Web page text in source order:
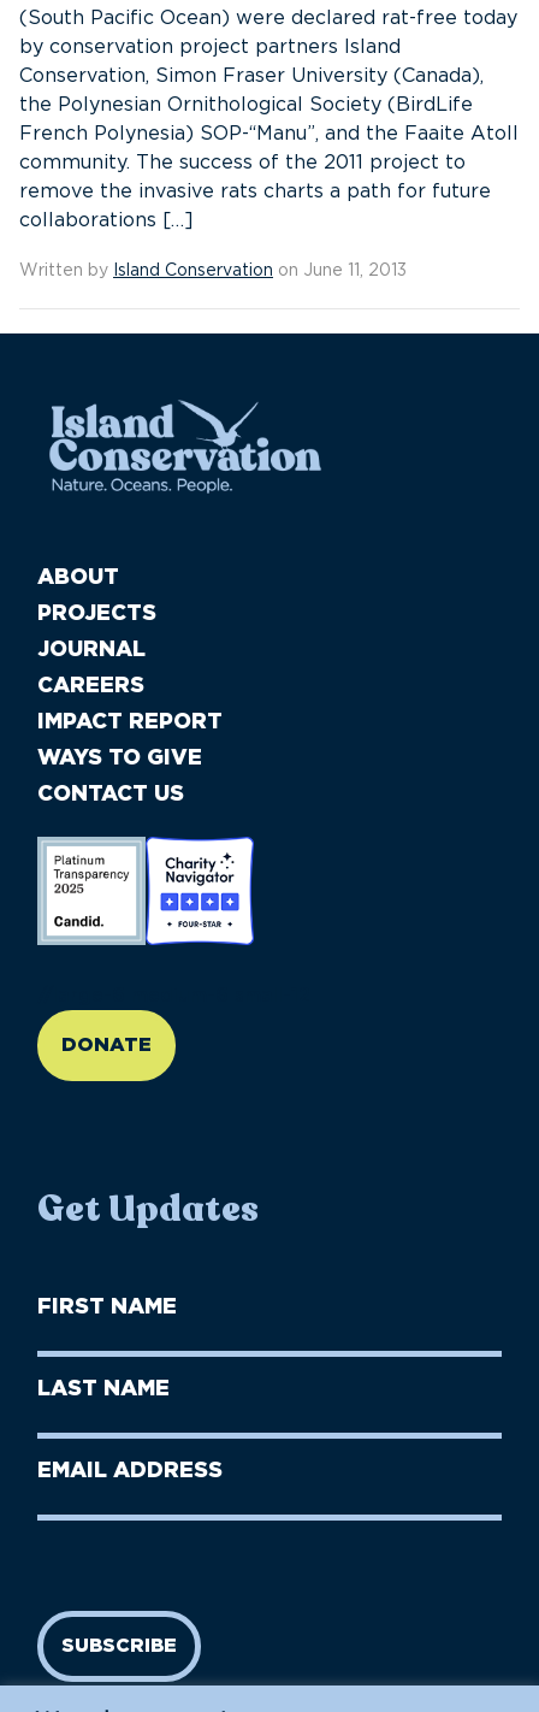
(South Pacific Ocean) were declared rat-free today
by conservation project partners Island
Conservation, Simon Fraser University (Canada),
the Polynesian Ornithological Society (BirdLife
French Polynesia) SOP-“Manu”, and the Faaite Atoll
community. The success of the 2011 project to
remove the invasive rats charts a path for future
collaborations […]
Written by Island Conservation on June 11, 2013
ABOUT
PROJECTS
JOURNAL
CAREERS
IMPACT REPORT
WAYS TO GIVE
CONTACT US
DONATE
Get Updates
First
Name
Last
Name
Email
SUBSCRIBE